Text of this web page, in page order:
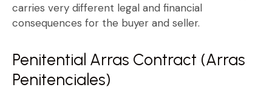
carries very different legal and financial
consequences for the buyer and seller.
Penitential Arras Contract (Arras
Penitenciales)